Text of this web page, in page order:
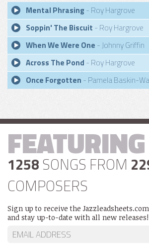
Mental Phrasing - Roy Hargrove
Soppin' The Biscuit - Roy Hargrove
When We Were One - Johnny Griffin
Across The Pond - Roy Hargrove
Once Forgotten - Pamela Baskin-
FEATURING
1258 SONGS FROM
COMPOSERS
Sign up to receive the
and stay up-to-date with all new releases!